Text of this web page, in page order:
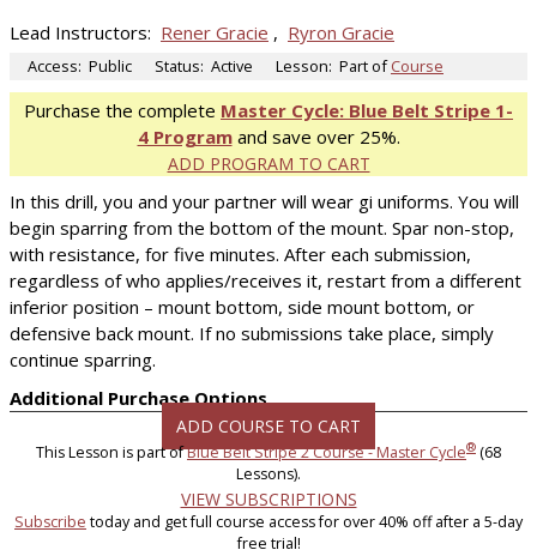
Lead Instructors: Rener Gracie , Ryron Gracie
Access: Public Status: Active Lesson: Part ofCourse
Purchase the complete Master Cycle: Blue Belt Stripe 1-
4 Programand save over 25%.
ADD PROGRAM TO CART
In this drill, you and your partner will wear gi uniforms. You will
begin sparring from the bottom of the mount. Spar non-stop,
with resistance, for five minutes. After each submission,
regardless of who applies/receives it, restart from a different
inferior position – mount bottom, side mount bottom, or
defensive back mount. If no submissions take place, simply
continue sparring.
Additional Purchase Options
ADD COURSE TO CART
This Lesson is part ofBlue Belt Stripe 2 Course - Master Cycle® (68
Lessons).
VIEW SUBSCRIPTIONS
Subscribe today and get full course access for over 40% off after a 5-day
free trial!